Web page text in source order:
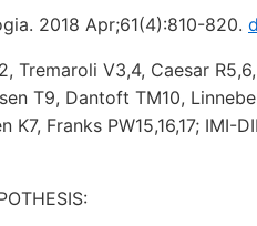
2018 Apr;61(4):810-820.
Tremaroli V3,4, Caesar
T9, Dantoft TM10,
K7, Franks PW15,16,17; IMI-